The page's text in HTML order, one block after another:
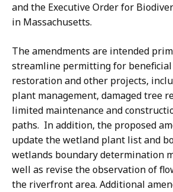
and the Executive Order for
in Massachusetts.
The amendments are intended
streamline permitting for
restoration and other projects,
plant management, damaged tree
limited maintenance and
paths. In addition, the proposed
update the wetland plant list and
wetlands boundary determination
well as revise the observation of
the riverfront area. Additional